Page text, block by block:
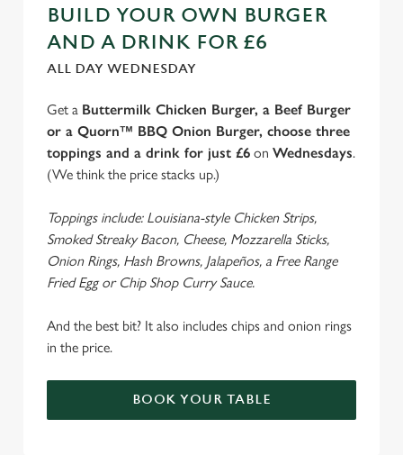
We use cookies
We use cookies to run this website and for marketing,
statistics and to save your preferences. To accept these
BUILD YOUR OWN BURGER
AND A DRINK FOR £6
ALL DAY WEDNESDAY
Get a Buttermilk Chicken Burger, a Beef Burger
or a Quorn™ BBQ Onion Burger, choose three
toppings and a drink for just £6 on Wednesdays.
(We think the price stacks up.)
Toppings include: Louisiana-style Chicken Strips,
Smoked Streaky Bacon, Cheese, Mozzarella Sticks,
Onion Rings, Hash Browns, Jalapeños, a Free Range
Fried Egg or Chip Shop Curry Sauce.
And the best bit? It also includes chips and onion rings
in the price.
BOOK YOUR TABLE